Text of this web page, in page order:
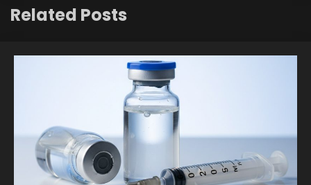
Related Posts